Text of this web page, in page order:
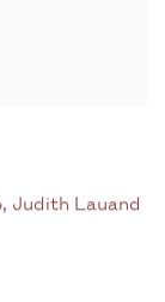
Judith Lauand